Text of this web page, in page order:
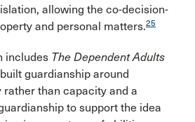
allowing the co-decision-
and personal matters.25
includes The Dependent Adults
guardianship around
than capacity and a
to support the idea